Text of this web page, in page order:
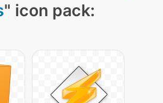
" icon pack: